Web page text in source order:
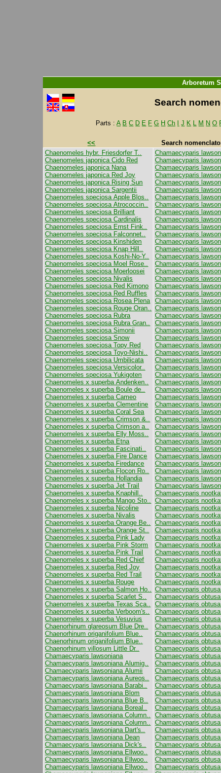
Arboretum
Search
Parts :A B C D E F G H Ch J K L M N O
<<
Search
Chaenomeles hybr. Friesdorfer T..
Chaenomeles japonica Cido Red
Chaenomeles japonica Nana
Chaenomeles japonica Red Joy
Chaenomeles japonica Rising Sun
Chaenomeles japonica Sargentii
Chaenomeles speciosa Apple Blos..
Chaenomeles speciosa Atrococcin..
Chaenomeles speciosa Brilliant
Chaenomeles speciosa Cardinalis
Chaenomeles speciosa Ernst Fink..
Chaenomeles speciosa Falconnet..
Chaenomeles speciosa Kinshiden
Chaenomeles speciosa Knap Hill..
Chaenomeles speciosa Koshi-No-Y..
Chaenomeles speciosa Moel Rose..
Chaenomeles speciosa Moerloosei
Chaenomeles speciosa Nivalis
Chaenomeles speciosa Red Kimono
Chaenomeles speciosa Red Ruffles
Chaenomeles speciosa Rosea Plena
Chaenomeles speciosa Rouge Oran..
Chaenomeles speciosa Rubra
Chaenomeles speciosa Rubra Gran..
Chaenomeles speciosa Simonii
Chaenomeles speciosa Snow
Chaenomeles speciosa Topy Red
Chaenomeles speciosa Toyo-Nishi..
Chaenomeles speciosa Umbilicata
Chaenomeles speciosa Versicolor..
Chaenomeles speciosa Yukigoten
Chaenomeles x superba Andenken..
Chaenomeles x superba Boule de..
Chaenomeles x superba Cameo
Chaenomeles x superba Clementine
Chaenomeles x superba Coral Sea
Chaenomeles x superba Crimson &..
Chaenomeles x superba Crimson a..
Chaenomeles x superba Elly Moss..
Chaenomeles x superba Etna
Chaenomeles x superba Fascinati..
Chaenomeles x superba Fire Dance
Chaenomeles x superba Firedance
Chaenomeles x superba Flocon Ro..
Chaenomeles x superba Hollandia
Chaenomeles x superba Jet Trail
Chaenomeles x superba Knaphill..
Chaenomeles x superba Mango Sto..
Chaenomeles x superba Nicoline
Chaenomeles x superba Nivalis
Chaenomeles x superba Orange Be..
Chaenomeles x superba Orange St..
Chaenomeles x superba Pink Lady
Chaenomeles x superba Pink Storm
Chaenomeles x superba Pink Trail
Chaenomeles x superba Red Chief
Chaenomeles x superba Red Joy
Chaenomeles x superba Red Trail
Chaenomeles x superba Rouge
Chaenomeles x superba Salmon Ho..
Chaenomeles x superba Scarlet S..
Chaenomeles x superba Texas Sca..
Chaenomeles x superba Verboom's..
Chaenomeles x superba Vesuvius
Chaenorhinum glareosum Blue Dre..
Chaenorhinum origanifolium Blue..
Chaenorhinum origanifolium Blue..
Chaenorhinum villosum Little Dr..
Chamaecyparis lawsoniana
Chamaecyparis lawsoniana Alumig..
Chamaecyparis lawsoniana Alumii
Chamaecyparis lawsoniana Aureos..
Chamaecyparis lawsoniana Barabi..
Chamaecyparis lawsoniana Blom
Chamaecyparis lawsoniana Blue B..
Chamaecyparis lawsoniana Boreal..
Chamaecyparis lawsoniana Column..
Chamaecyparis lawsoniana Column..
Chamaecyparis lawsoniana Dart's..
Chamaecyparis lawsoniana Dean
Chamaecyparis lawsoniana Dick's..
Chamaecyparis lawsoniana Ellwoo..
Chamaecyparis lawsoniana Ellwoo..
Chamaecyparis lawsoniana Ellwoo..
Chamaecyparis
Chamaecyparis
Chamaecyparis
Chamaecyparis
Chamaecyparis
Chamaecyparis
Chamaecyparis
Chamaecyparis
Chamaecyparis
Chamaecyparis
Chamaecyparis
Chamaecyparis
Chamaecyparis
Chamaecyparis
Chamaecyparis
Chamaecyparis
Chamaecyparis
Chamaecyparis
Chamaecyparis
Chamaecyparis
Chamaecyparis
Chamaecyparis
Chamaecyparis
Chamaecyparis
Chamaecyparis
Chamaecyparis
Chamaecyparis
Chamaecyparis
Chamaecyparis
Chamaecyparis
Chamaecyparis
Chamaecyparis
Chamaecyparis
Chamaecyparis
Chamaecyparis
Chamaecyparis
Chamaecyparis
Chamaecyparis
Chamaecyparis
Chamaecyparis
Chamaecyparis
Chamaecyparis
Chamaecyparis
Chamaecyparis
Chamaecyparis
Chamaecyparis
Chamaecyparis
Chamaecyparis
Chamaecyparis
Chamaecyparis
Chamaecyparis
Chamaecyparis
Chamaecyparis
Chamaecyparis
Chamaecyparis
Chamaecyparis
Chamaecyparis
Chamaecyparis
Chamaecyparis
Chamaecyparis
Chamaecyparis
Chamaecyparis
Chamaecyparis
Chamaecyparis
Chamaecyparis
Chamaecyparis
Chamaecyparis
Chamaecyparis
Chamaecyparis
Chamaecyparis
Chamaecyparis
Chamaecyparis
Chamaecyparis
Chamaecyparis
Chamaecyparis
Chamaecyparis
Chamaecyparis
Chamaecyparis
Chamaecyparis
Chamaecyparis
Chamaecyparis
Chamaecyparis
Chamaecyparis
Chamaecyparis